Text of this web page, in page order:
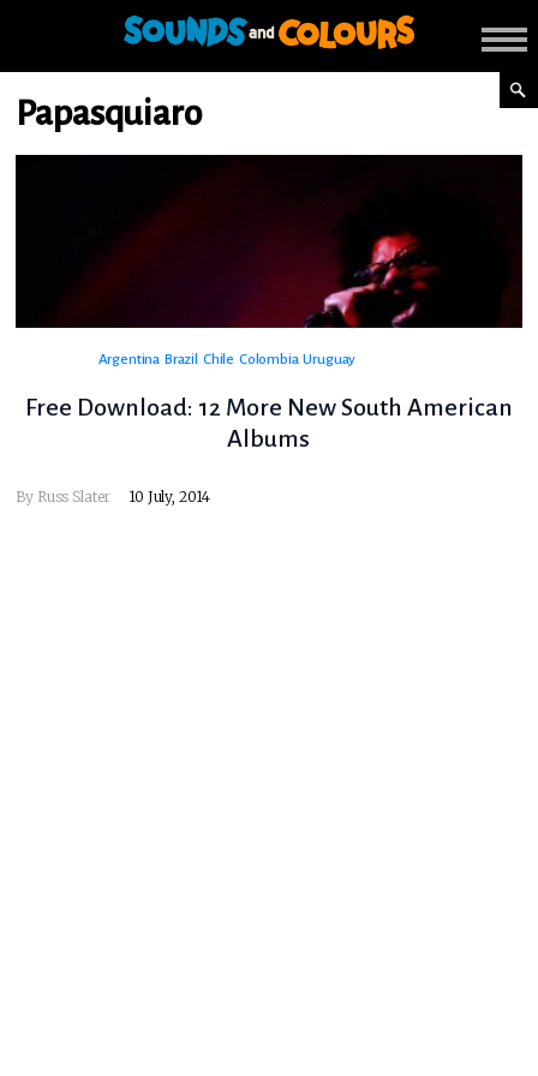
Papasquiaro
Argentina Brazil Chile Colombia Uruguay
Free Download: 12 More New South American
Albums
By Russ Slater 10 July, 2014